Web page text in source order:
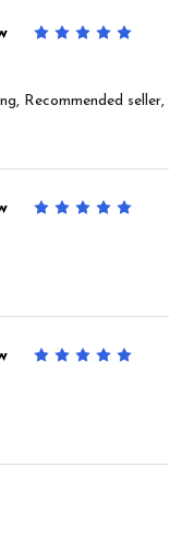
Recommended seller,